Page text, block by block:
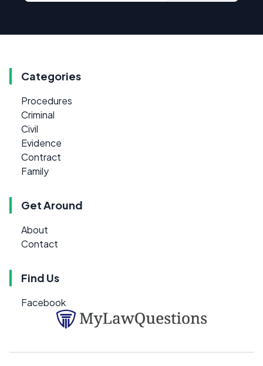
Categories
Procedures
Criminal
Civil
Evidence
Contract
Family
Get Around
About
Contact
Find Us
Facebook